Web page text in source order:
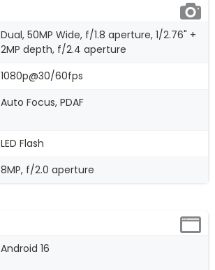
Dual, 50MP Wide, f/1.8 aperture, 1/2.76" +
2MP depth, f/2.4 aperture
1080p@30/60fps
Auto Focus, PDAF
LED Flash
8MP, f/2.0 aperture
Android 16